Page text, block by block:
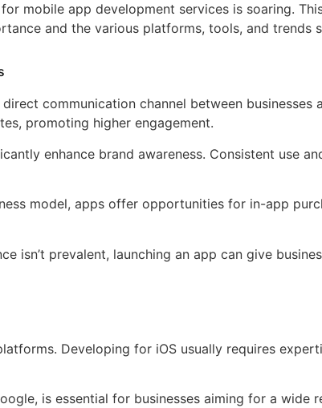
mobile app development services is soaring.
and the various platforms, tools, and trends
communication channel between businesses
promoting higher engagement.
enhance brand awareness. Consistent use
model, apps offer opportunities for in-app
isn’t prevalent, launching an app can give
Developing for iOS usually requires
is essential for businesses aiming for a wide